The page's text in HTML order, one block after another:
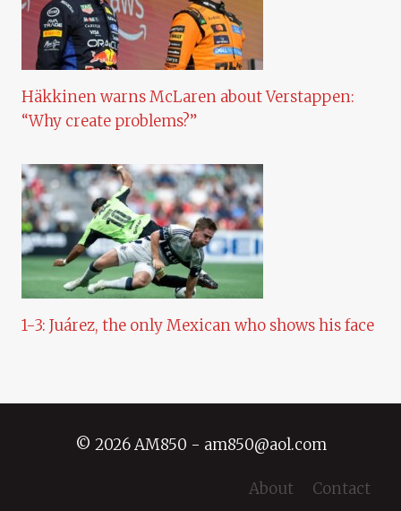
Häkkinen warns McLaren about Verstappen:
“Why create problems?”
1-3: Juárez, the only Mexican who shows his face
© 2026 AM850 - am850@aol.com
About Contact